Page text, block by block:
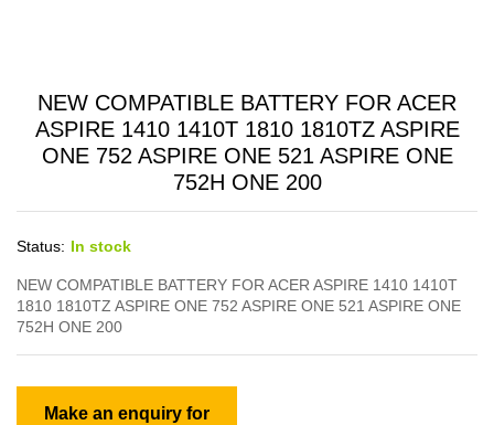
NEW COMPATIBLE BATTERY FOR ACER
ASPIRE 1410 1410T 1810 1810TZ ASPIRE
ONE 752 ASPIRE ONE 521 ASPIRE ONE
752H ONE 200
Status: In stock
NEW COMPATIBLE BATTERY FOR ACER ASPIRE 1410 1410T
1810 1810TZ ASPIRE ONE 752 ASPIRE ONE 521 ASPIRE ONE
752H ONE 200